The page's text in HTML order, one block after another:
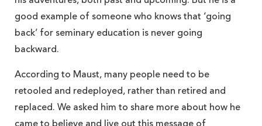
good example of someone who knows that ‘going
back’ for seminary education is never going
backward.
According to Maust, many people need to be
retooled and redeployed, rather than retired and
replaced. We asked him to share more about how he
came to believe and live out this message of